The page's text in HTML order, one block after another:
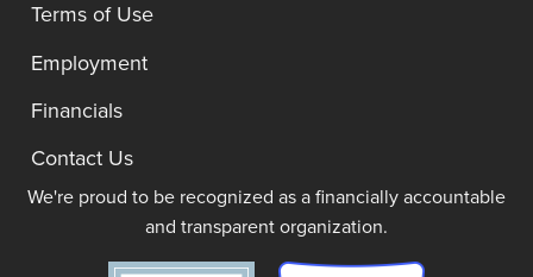
Terms of Use
Employment
Financials
Contact Us
We're proud to be recognized as a financially accountable
and transparent organization.